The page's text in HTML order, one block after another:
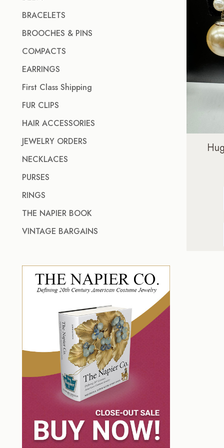
BRACELETS
BROOCHES & PINS
COMPACTS
EARRINGS
First Class Shipping
FUR CLIPS
HAIR ACCESSORIES
JEWELRY ORDERS
NECKLACES
PURSES
RINGS
THE NAPIER BOOK
VINTAGE BARGAINS